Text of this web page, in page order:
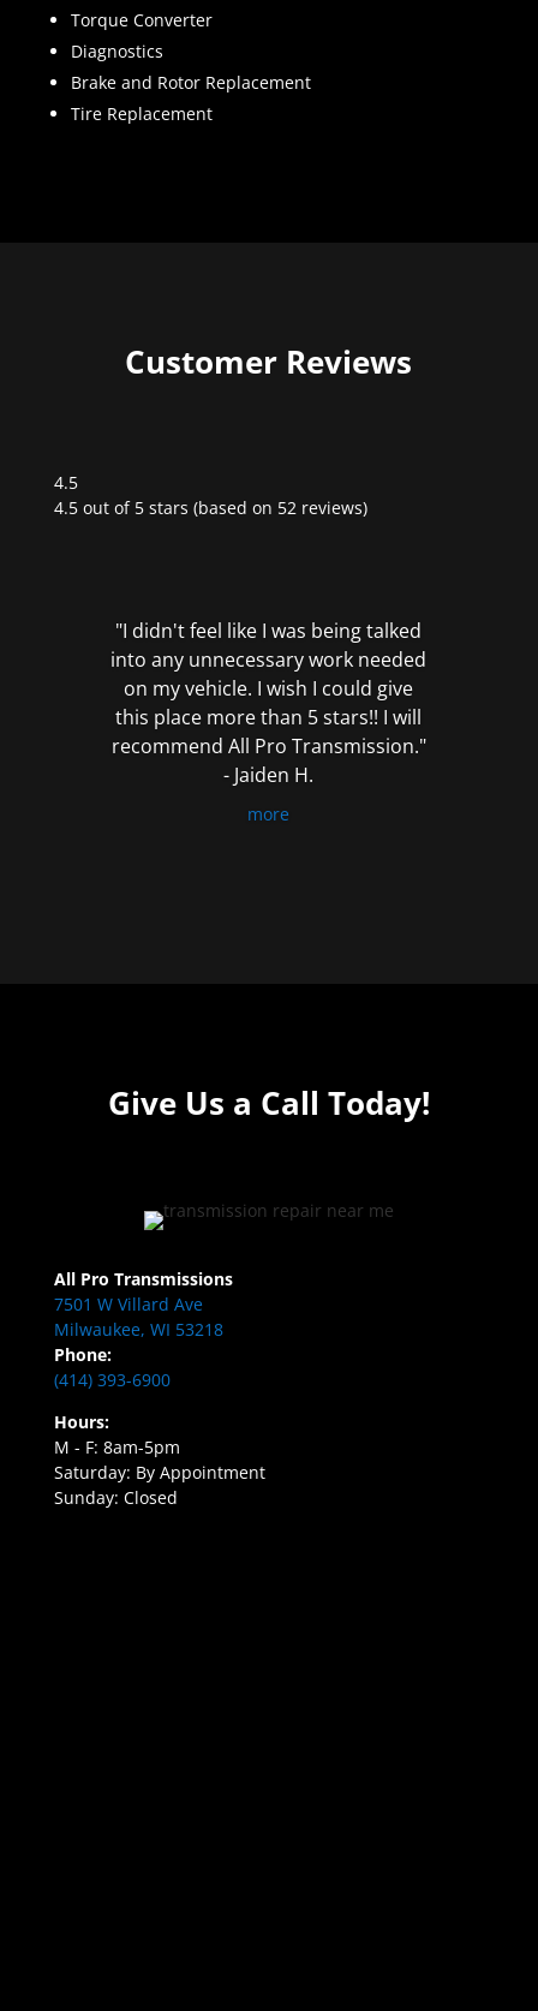
Torque Converter
Diagnostics
Brake and Rotor Replacement
Tire Replacement
Customer Reviews
4.5
Rated
4.5 out of 5 stars (based on 52 reviews)
"I didn't feel like I was being talked
into any unnecessary work needed
on my vehicle. I wish I could give
this place more than 5 stars!! I will
recommend All Pro Transmission."
- Jaiden H.
more
Give Us a Call Today!
All Pro Transmissions
7501 W Villard Ave
Milwaukee, WI 53218
Phone:
(414) 393-6900
Hours:
M - F: 8am-5pm
Saturday: By Appointment
Sunday: Closed